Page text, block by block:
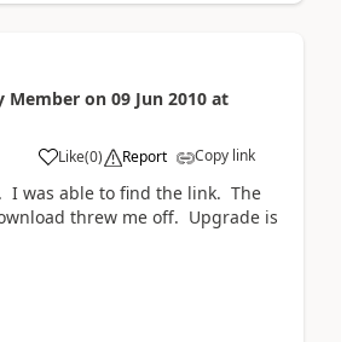
Member on 09 Jun 2010 at
Like(0) Report Copy link
I was able to find the link. The
threw me off. Upgrade is